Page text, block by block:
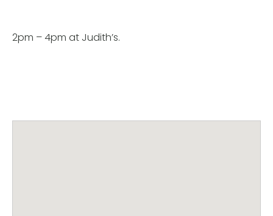
2pm – 4pm at Judith’s.